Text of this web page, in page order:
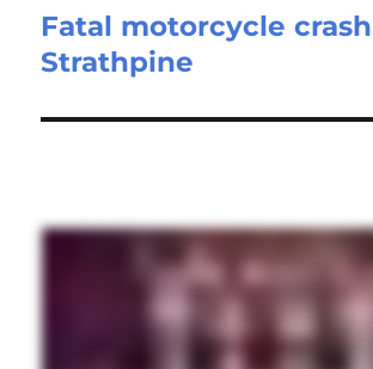
Next
post:
Fatal motorcycle
Strathpine